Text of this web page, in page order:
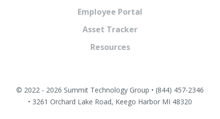
Employee Portal
Asset Tracker
Resources
© 2022 - 2026 Summit Technology Group • (844) 457-2346
• 3261 Orchard Lake Road, Keego Harbor MI 48320